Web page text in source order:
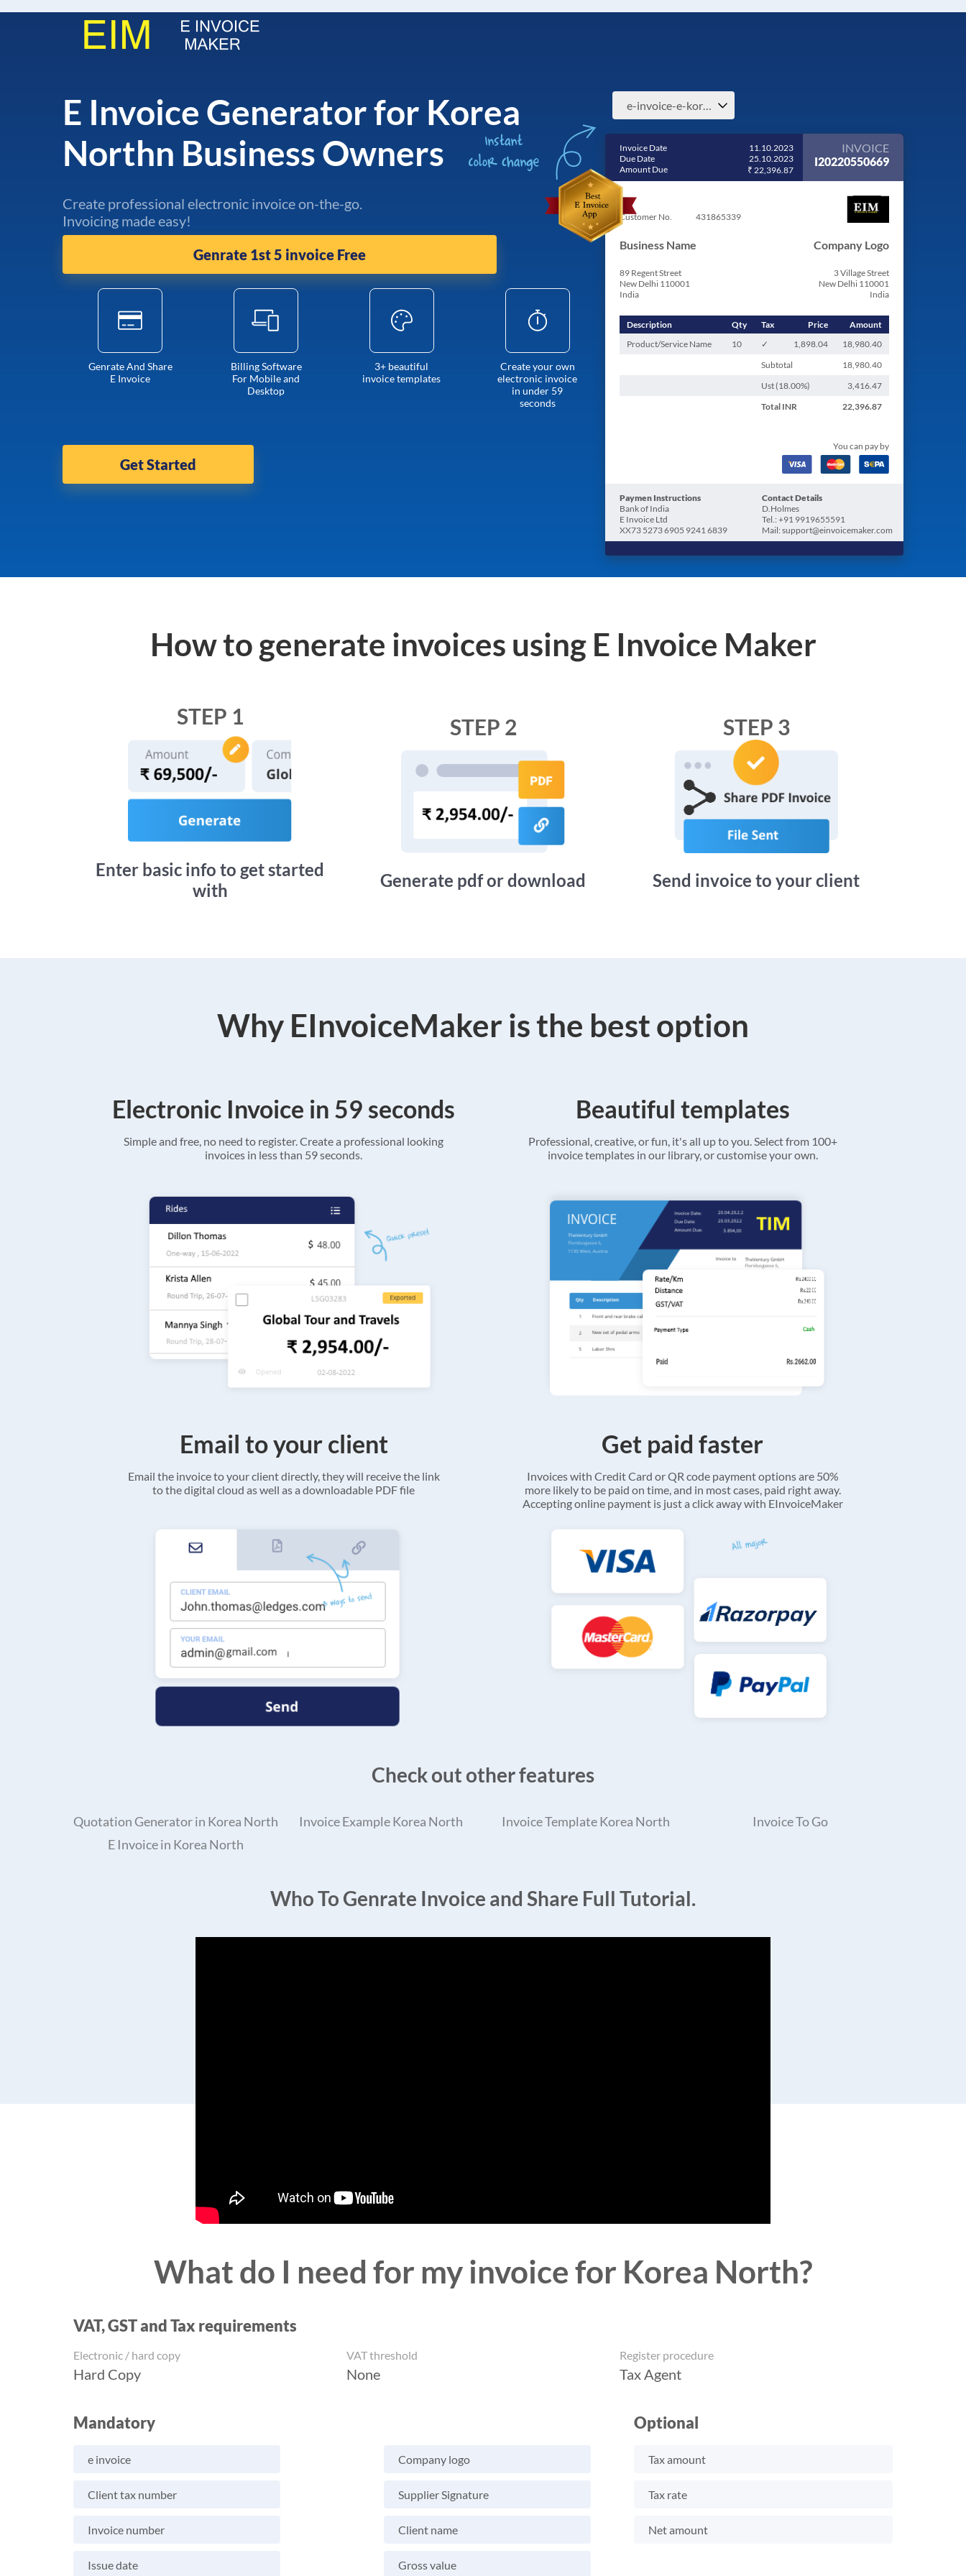
E Invoice Generator for Korea
Northn Business Owners
Create professional electronic invoice on-the-go.
Invoicing made easy!
Genrate 1st 5 invoice Free
Genrate And Share
E Invoice
Billing Software
For Mobile and
Desktop
3+ beautiful
invoice templates
Create your own
electronic invoice
in under 59
seconds
Get Started
e-invoice-e-korea-north
Invoice Date
11.10.2023
Due Date
25.10.2023
Amount Due
₹ 22,396.87
INVOICE
I20220550669
Customer No. 431865339
Business Name
89 Regent Street
New Delhi 110001
India
Company Logo
3 Village Street
New Delhi 110001
India
Description Qty Tax Price
Amount
Product/Service Name
10 ✓ 1,898.04
18,980.40
Subtotal
18,980.40
Ust (18.00%)
3,416.47
Total INR 22,396.87
You can pay by
Paymen Instructions
Bank of India
E Invoice Ltd
XX73 5273 6905 9241 6839
Contact Details
D.Holmes
Tel.: +91 9919655591
Mail: support@einvoicemaker.com
How to generate invoices using E Invoice Maker
STEP 1
Enter basic info to get started
with
STEP 2
Generate pdf or download
STEP 3
Send invoice to your client
Why EInvoiceMaker is the best option
Electronic Invoice in 59 seconds
Simple and free, no need to register. Create a professional looking
invoices in less than 59 seconds.
Beautiful templates
Professional, creative, or fun, it's all up to you. Select from 100+
invoice templates in our library, or customise your own.
Email to your client
Email the invoice to your client directly, they will receive the link
to the digital cloud as well as a downloadable PDF file
Get paid faster
Invoices with Credit Card or QR code payment options are 50%
more likely to be paid on time, and in most cases, paid right away.
Accepting online payment is just a click away with EInvoiceMaker
Check out other features
Quotation Generator in Korea North Invoice Example Korea North Invoice Template Korea North
Invoice To Go
E Invoice in Korea North
Who To Genrate Invoice and Share Full Tutorial.
What do I need for my invoice for Korea North?
VAT, GST and Tax requirements
Electronic / hard copy
Hard Copy
VAT threshold
None
Register procedure
Tax Agent
Mandatory
e invoice Company logo
Client tax number Supplier Signature
Invoice number Client name
Issue date Gross value
Optional
Tax amount
Tax rate
Net amount